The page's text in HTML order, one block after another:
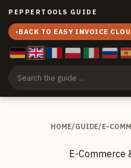
PEPPERTOOLS GUIDE
‹BACK TO EASY INVOICE
HOME/GUIDE/E-
E-Commerce